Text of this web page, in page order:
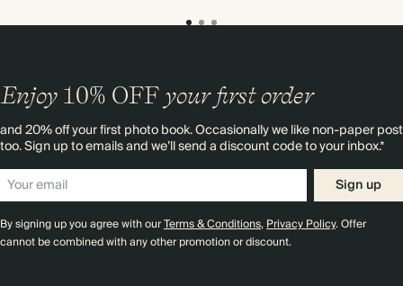
Enjoy 10% OFF your first order
and 20% off your first photo book. Occasionally we like non-paper post
too. Sign up to emails and we’ll send a discount code to your inbox.*
Sign up
By signing up you agree with ourTerms & Conditions,Privacy Policy. Offer
cannot be combined with any other promotion or discount.